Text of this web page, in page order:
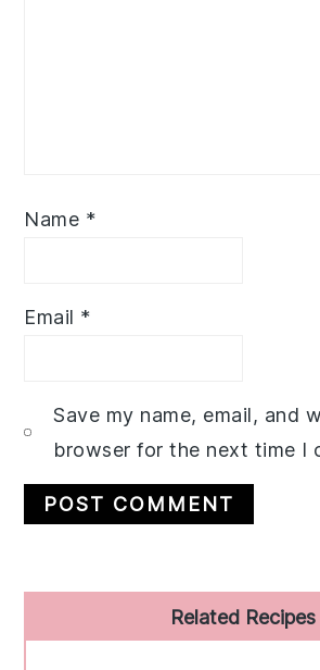
Name *
Email *
Save my name, email, and
browser for the next time I
Sidebar
Related Recipes